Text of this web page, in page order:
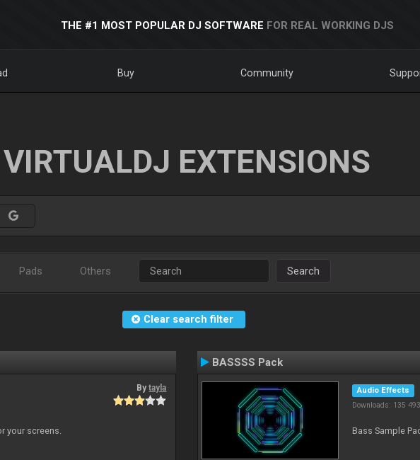
THE #1 MOST POPULAR DJ SOFTWARE FOR REAL WORKING DJS
Buy Community
VIRTUALDJ EXTENSIONS
Pads Others Search
Clear search filter
Bytayla
your screens.
BASSSS Pack
Audio Effects
Downloads: 135 493
Bass Sample